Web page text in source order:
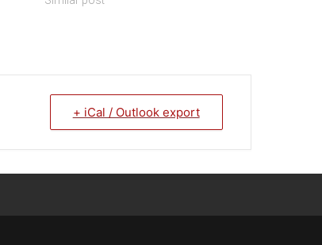
+ iCal / Outlook export